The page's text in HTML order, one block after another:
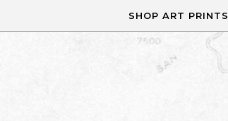
SHOP ART PRINTS